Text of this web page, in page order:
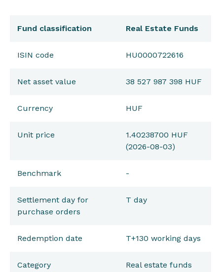
Fund classification Real Estate Funds
ISIN code HU0000722616
Net asset value 38 527 987 398 HUF
Currency HUF
Unit price
1.40238700 HUF
(2026-08-03)
Benchmark -
Settlement day for
purchase orders
T day
Redemption date T+130 working days
Category Real estate funds